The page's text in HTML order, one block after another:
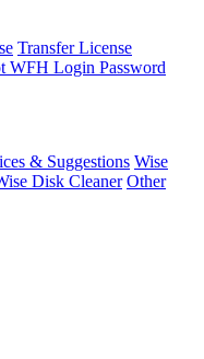
Transfer License
WFH Login Password
& Suggestions Wise
Disk Cleaner Other